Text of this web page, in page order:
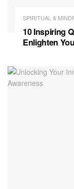
SPIRITUAL &
10 Inspiring
Enlighten